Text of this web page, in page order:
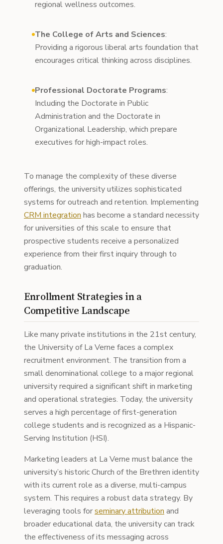
regional wellness outcomes.
The College of Arts and Sciences:
Providing a rigorous liberal arts foundation that
encourages critical thinking across disciplines.
Professional Doctorate Programs:
Including the Doctorate in Public
Administration and the Doctorate in
Organizational Leadership, which prepare
executives for high-impact roles.
To manage the complexity of these diverse
offerings, the university utilizes sophisticated
systems for outreach and retention. Implementing
CRM integration has become a standard necessity
for universities of this scale to ensure that
prospective students receive a personalized
experience from their first inquiry through to
graduation.
Enrollment Strategies in a
Competitive Landscape
Like many private institutions in the 21st century,
the University of La Verne faces a complex
recruitment environment. The transition from a
small denominational college to a major regional
university required a significant shift in marketing
and operational strategies. Today, the university
serves a high percentage of first-generation
college students and is recognized as a Hispanic-
Serving Institution (HSI).
Marketing leaders at La Verne must balance the
university’s historic Church of the Brethren identity
with its current role as a diverse, multi-campus
system. This requires a robust data strategy. By
leveraging tools forseminary attribution and
broader educational data, the university can track
the effectiveness of its messaging across